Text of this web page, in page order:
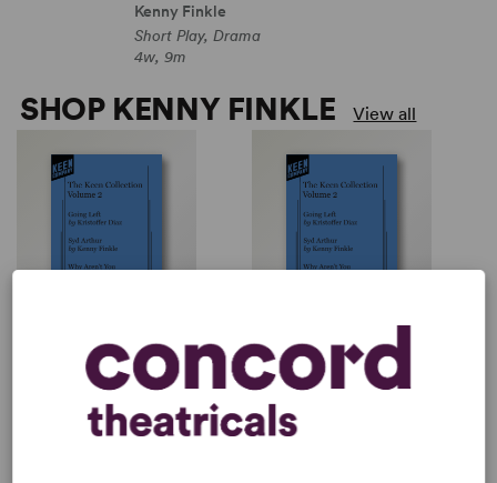
Kenny Finkle
Short Play, Drama
4w, 9m
SHOP KENNY FINKLE View all
SYD ARTHUR
Kenny Finkle
Short Play, Drama
THE KEEN COLLECTION:
VOLUME 2
Multiple Authors